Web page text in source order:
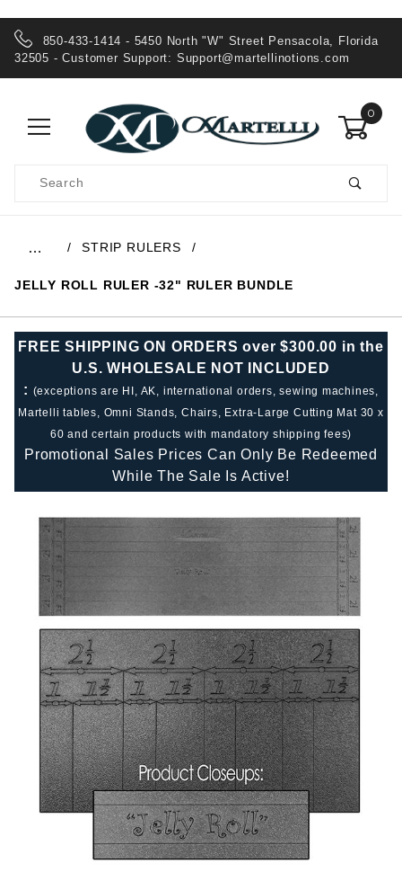
850-433-1414 - 5450 North "W" Street Pensacola, Florida
32505 - Customer Support: Support@martellinotions.com
0
Search
… STRIP RULERS
JELLY ROLL RULER -32" RULER BUNDLE
FREE SHIPPING ON ORDERS over $300.00 in the
U.S. WHOLESALE NOT INCLUDED
: (exceptions are HI, AK, international orders, sewing machines,
Martelli tables, Omni Stands, Chairs, Extra-Large Cutting Mat 30 x
60 and certain products with mandatory shipping fees)
Promotional Sales Prices Can Only Be Redeemed
While The Sale Is Active!